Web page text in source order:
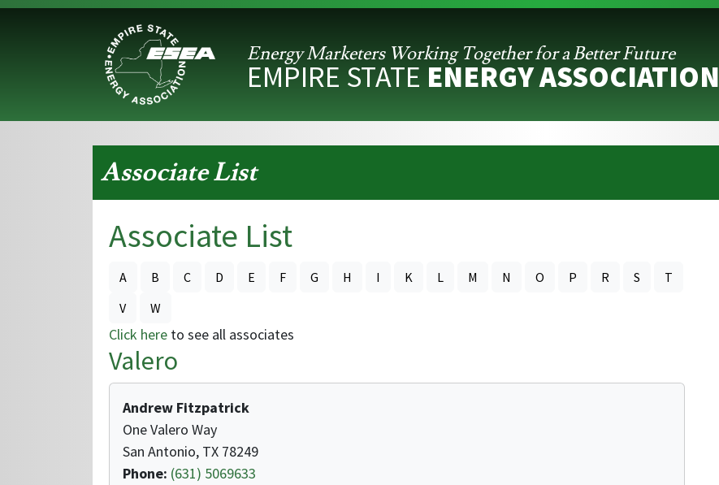
Energy Marketers Working Together for a Better Future
EMPIRE STATE ENERGY ASSOCIATION
Associate List
Associate List
A B C D E F G H I K L M N O P R S
T
V
W
Click here to see all associates
Valero
Andrew Fitzpatrick
One Valero Way
San Antonio, TX 78249
Phone: (631) 5069633